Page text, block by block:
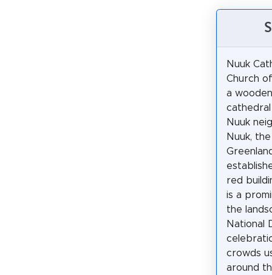
Nuuk
Church
a
Nuuk
Nuuk,
red
is a
the
National
crowds
around